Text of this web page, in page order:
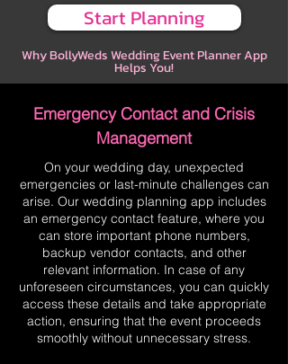
Start Planning
Why BollyWeds Wedding Event Planner App
Helps You!
Emergency Contact and Crisis
Management
On your wedding day, unexpected
emergencies or last-minute challenges can
arise. Our wedding planning app includes
an emergency contact feature, where you
can store important phone numbers,
backup vendor contacts, and other
relevant information. In case of any
unforeseen circumstances, you can quickly
access these details and take appropriate
action, ensuring that the event proceeds
smoothly without unnecessary stress.